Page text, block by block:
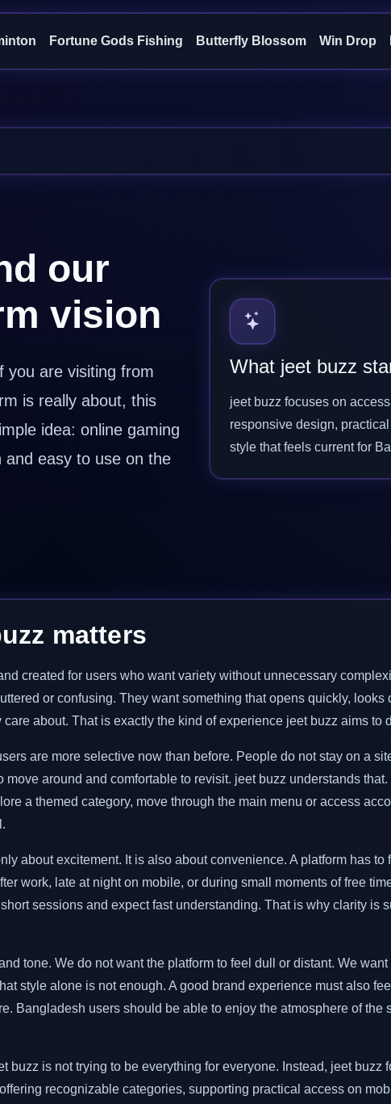
Fortune Gods Fishing Butterfly Blossom Win Drop
our
vision
you are visiting from
is really about, this
idea: online gaming
and easy to use on the
What jeet buzz
jeet buzz focuses on
responsive design,
style that feels current for
matters
created for users who want variety without unnecessary
or confusing. They want something that opens quickly, looks
about. That is exactly the kind of experience jeet buzz aims to
are more selective now than before. People do not stay on a
around and comfortable to revisit. jeet buzz understands
a themed category, move through the main menu or access
about excitement. It is also about convenience. A platform has to
work, late at night on mobile, or during small moments of free
sessions and expect fast understanding. That is why clarity is
tone. We do not want the platform to feel dull or distant. We
style alone is not enough. A good brand experience must also
Bangladesh users should be able to enjoy the atmosphere of the
buzz is not trying to be everything for everyone. Instead, jeet buzz
recognizable categories, supporting practical access on